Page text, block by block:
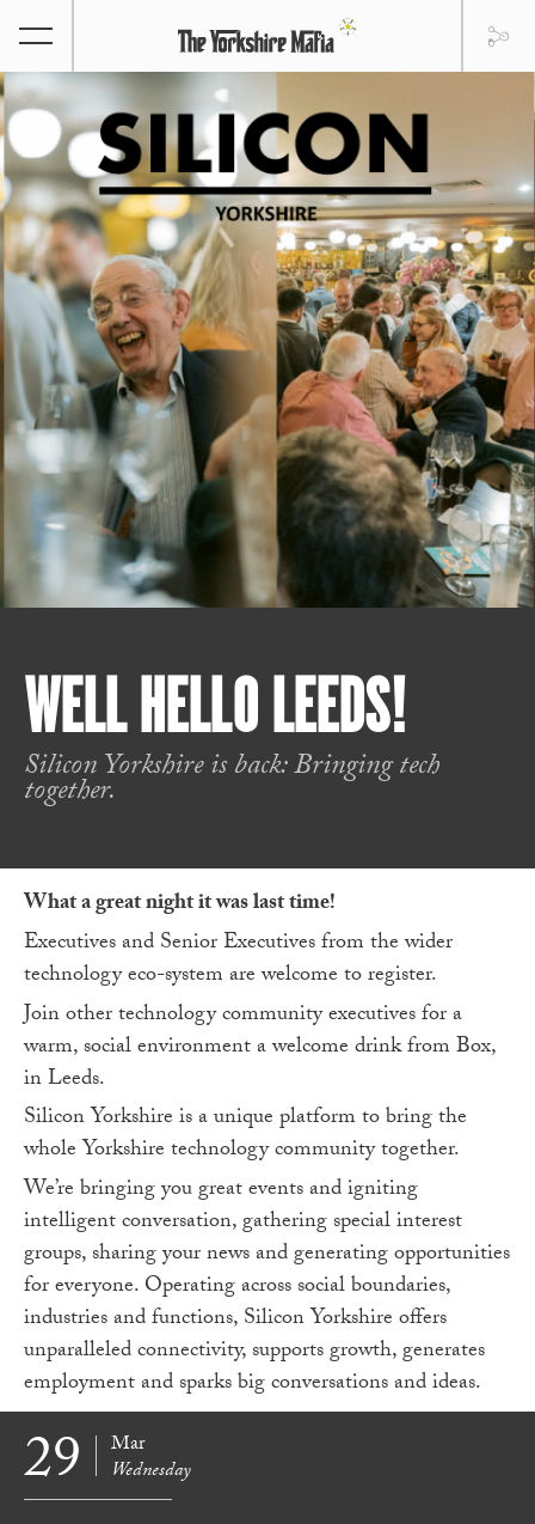
WELL HELLO LEEDS!
Silicon Yorkshire is back: Bringing tech
together.
What a great night it was last time!
Executives and Senior Executives from the wider
technology eco-system are welcome to register.
Join other technology community executives for a
warm, social environment a welcome drink from Box,
in Leeds.
Silicon Yorkshire is a unique platform to bring the
whole Yorkshire technology community together.
We’re bringing you great events and igniting
intelligent conversation, gathering special interest
groups, sharing your news and generating opportunities
for everyone. Operating across social boundaries,
industries and functions, Silicon Yorkshire offers
unparalleled connectivity, supports growth, generates
employment and sparks big conversations and ideas.
29 Mar
Wednesday